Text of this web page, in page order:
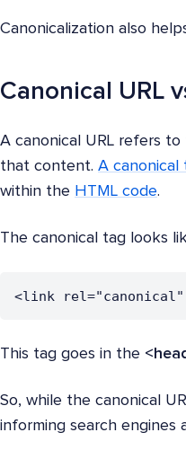
Canonicalization also
Canonical URL
A canonical URL refers
that content. A canonical
within the HTML code.
The canonical tag looks
<link
This tag goes in the
So, while the canonical
informing search engines